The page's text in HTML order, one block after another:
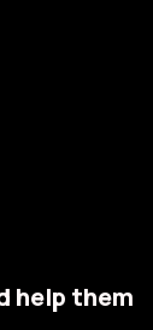
help them